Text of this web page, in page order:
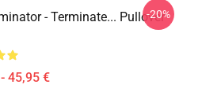
- Terminate... Pullover
45,95 €
-20%